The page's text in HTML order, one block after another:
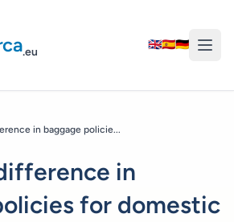
.eu
🇬🇧🇪🇸🇩🇪
in baggage policie...
in
for domestic